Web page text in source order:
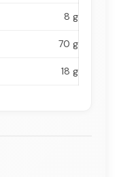
8 g
70 g
18 g